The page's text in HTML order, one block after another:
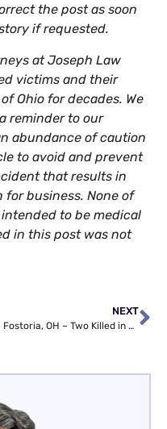
the post as soon
if requested.
at Joseph Law
victims and their
Ohio for decades. We
reminder to our
abundance of caution
to avoid and prevent
that results in
for business. None of
to be medical
in this post was not
NEXT
Fostoria, OH – Two Killed in Plane Crash near Crestview Dr